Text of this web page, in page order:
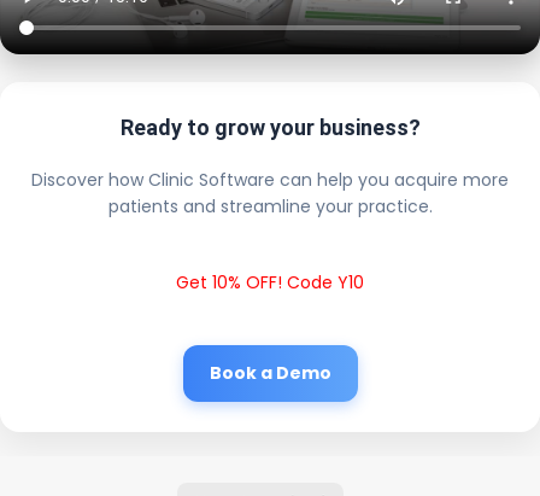
Ready to grow your business?
Discover how Clinic Software can help you acquire more
patients and streamline your practice.
Get 10% OFF! Code Y10
Book a Demo